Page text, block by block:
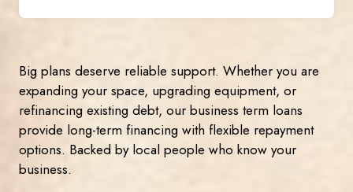
Big plans deserve reliable support. Whether you are
expanding your space, upgrading equipment, or
refinancing existing debt, our business term loans
provide long-term financing with flexible repayment
options. Backed by local people who know your
business.